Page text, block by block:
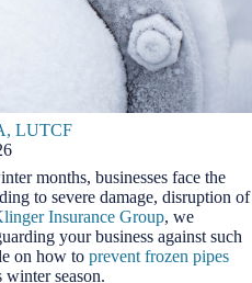
LUTCF
months, businesses face the
to severe damage, disruption of
Insurance Group, we
your business against such
on how to prevent frozen pipes
winter season.